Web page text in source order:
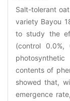
Salt-tolerant
variety Bayou
to study the
(control
contents of
showed that,
emergence